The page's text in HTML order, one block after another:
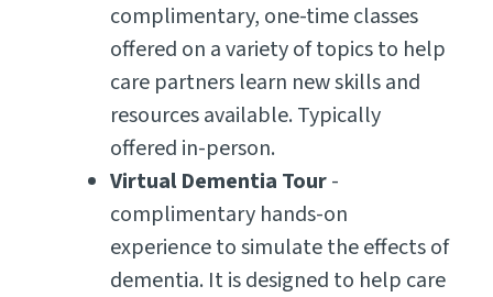
complimentary, one-time classes
offered on a variety of topics to help
care partners learn new skills and
resources available. Typically
offered in-person.
Virtual Dementia Tour-
complimentary hands-on
experience to simulate the effects of
dementia. It is designed to help care